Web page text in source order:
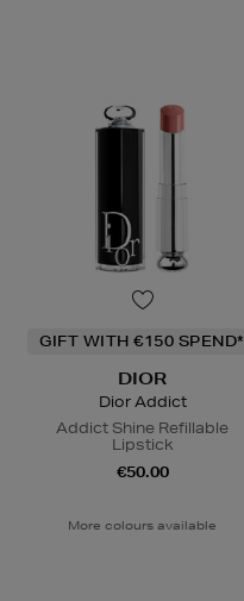
GIFT WITH €150 SPEND*
DIOR
Dior Addict
Addict Shine Refillable
Lipstick
€50.00
More colours available